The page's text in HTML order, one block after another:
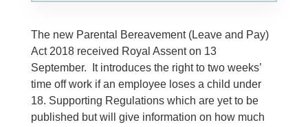
The new Parental Bereavement (Leave and Pay)
Act 2018 received Royal Assent on 13
September. It introduces the right to two weeks’
time off work if an employee loses a child under
18. Supporting Regulations which are yet to be
published but will give information on how much